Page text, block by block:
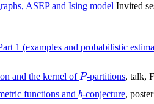
ASEP and Ising model Invited
1 (examples and probabilistic
and the kernel of P -partitions, talk,
functions and b-conjecture,